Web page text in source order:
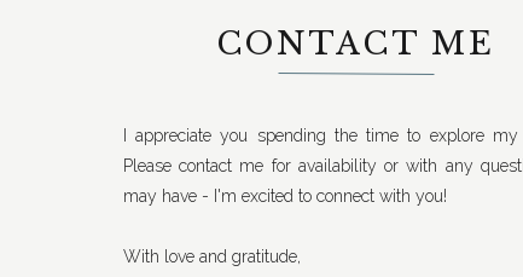
CONTACT ME
I appreciate you spending the time to explore my
Please contact me for availability or with any
may have - I'm excited to connect with you!
With love and gratitude,